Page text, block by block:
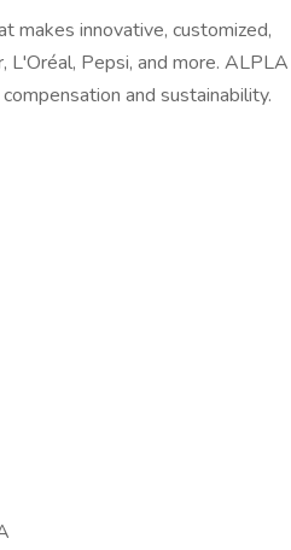
makes innovative, customized,
L'Oréal, Pepsi, and more. ALPLA
and sustainability.